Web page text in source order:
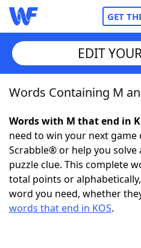
GET
Home
Words With Friends
NYT Crossplay Cheat
ScrabbleHelpers
EDIT
Words Containing M
Words with M that end in
need to win your next
Scrabble® or help you
puzzle clue. This complete
total points or
word you need, whether
words that end in KOS.